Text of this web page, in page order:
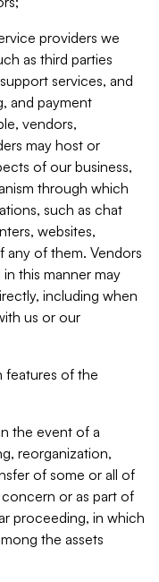
providers we
as third parties
services, and
and payment
vendors,
may host or
of our business,
through which
such as chat
websites,
of them. Vendors
this manner may
including when
us or our
features of the
the event of a
reorganization,
of some or all of
or as part of
proceeding, in which
the assets